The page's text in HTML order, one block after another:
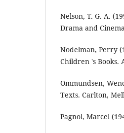
Nelson, T. G. A.
Drama and
Nodelman, Perry
Children 's Books.
Ommundsen,
Texts. Carlton,
Pagnol, Marcel